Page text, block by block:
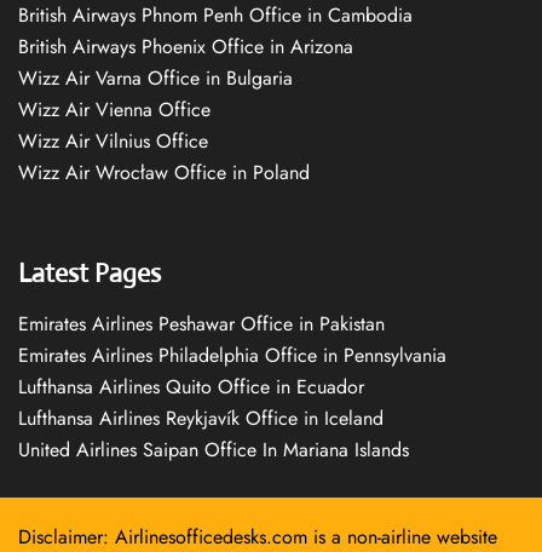
British Airways Phnom Penh Office in Cambodia
British Airways Phoenix Office in Arizona
Wizz Air Varna Office in Bulgaria
Wizz Air Vienna Office
Wizz Air Vilnius Office
Wizz Air Wrocław Office in Poland
Latest Pages
Emirates Airlines Peshawar Office in Pakistan
Emirates Airlines Philadelphia Office in Pennsylvania
Lufthansa Airlines Quito Office in Ecuador
Lufthansa Airlines Reykjavík Office in Iceland
United Airlines Saipan Office In Mariana Islands
Disclaimer: Airlinesofficedesks.com is a non-airline website